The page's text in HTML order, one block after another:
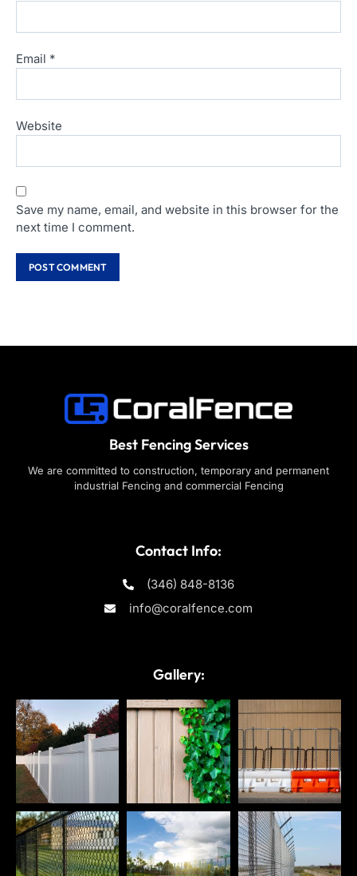
Email *
Website
Save my name, email, and website in this browser for the
next time I comment.
Best Fencing Services
We are committed to construction, temporary and permanent
industrial Fencing and commercial Fencing
Contact Info:
(346) 848-8136
info@coralfence.com
Gallery: